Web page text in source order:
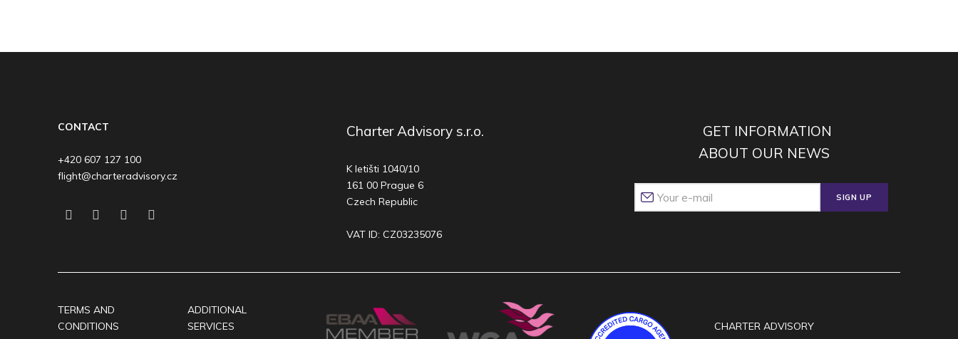
CONTACT
+420 607 127 100
flight@charteradvisory.cz
Charter Advisory s.r.o.
K letišti 1040/10
161 00 Prague 6
Czech Republic
VAT ID: CZ03235076
GET INFORMATION
ABOUT OUR NEWS
SIGN UP
TERMS AND
CONDITIONS
ADDITIONAL
SERVICES
CHARTER ADVISORY